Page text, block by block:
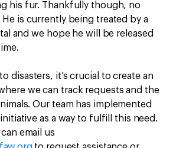
his fur. Thankfully though, no
is currently being treated by a
and we hope he will be released
disasters, it’s crucial to create an
we can track requests and the
Our team has implemented
as a way to fulfill this need.
email us